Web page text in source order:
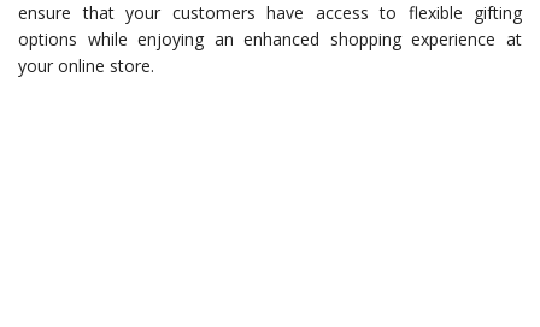
ensure that your customers have access to flexible gifting
options while enjoying an enhanced shopping experience at
your online store.